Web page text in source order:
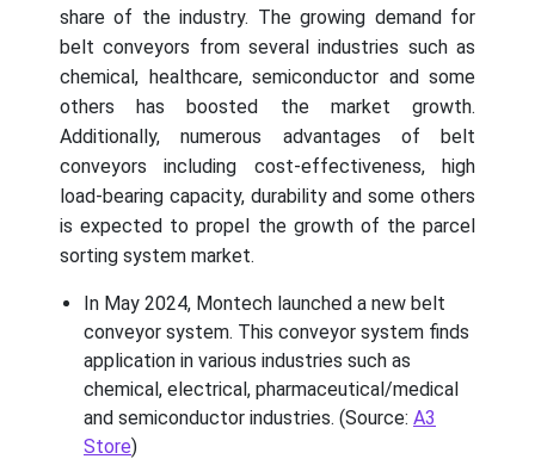
share of the industry. The growing demand for
belt conveyors from several industries such as
chemical, healthcare, semiconductor and some
others has boosted the market growth.
Additionally, numerous advantages of belt
conveyors including cost-effectiveness, high
load-bearing capacity, durability and some others
is expected to propel the growth of the parcel
sorting system market.
In May 2024, Montech launched a new belt
conveyor system. This conveyor system finds
application in various industries such as
chemical, electrical, pharmaceutical/medical
and semiconductor industries. (Source: A3
Store)